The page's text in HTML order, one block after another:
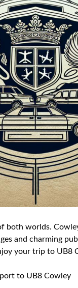
both worlds.
and charming
your trip to UB8
to UB8 Cowley